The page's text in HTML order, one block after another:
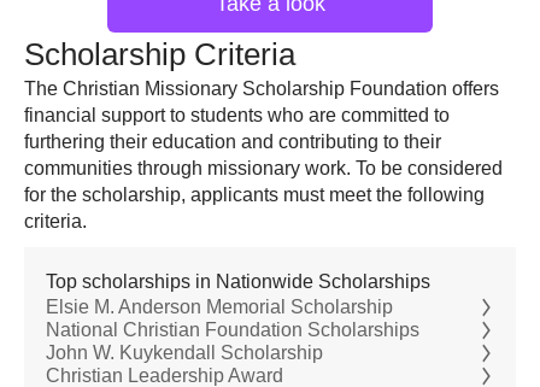
Scholarship Criteria
The Christian Missionary Scholarship Foundation offers
financial support to students who are committed to
furthering their education and contributing to their
communities through missionary work. To be considered
for the scholarship, applicants must meet the following
criteria.
Top scholarships in Nationwide Scholarships
Elsie M. Anderson Memorial Scholarship
National Christian Foundation Scholarships
John W. Kuykendall Scholarship
Christian Leadership Award